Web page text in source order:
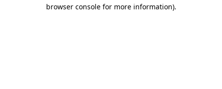
browser console for more information).